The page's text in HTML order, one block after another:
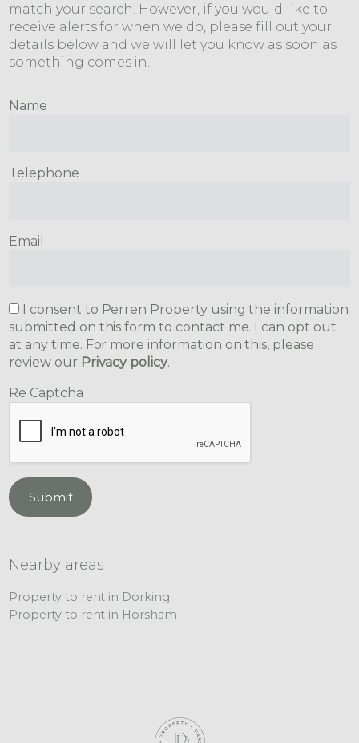
match your search. However, if you would like to
receive alerts for when we do, please fill out your
details below and we will let you know as soon as
something comes in.
Name
Telephone
Email
I consent to Perren Property using the information
submitted on this form to contact me. I can opt out
at any time. For more information on this, please
review our Privacy policy.
Re Captcha
Submit
Nearby areas
Property to rent in Dorking
Property to rent in Horsham